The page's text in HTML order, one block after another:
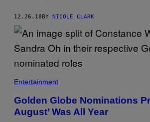
12.26.18BY NICOLE CLARK
Entertainment
Golden Globe Nominations
August’ Was All Year